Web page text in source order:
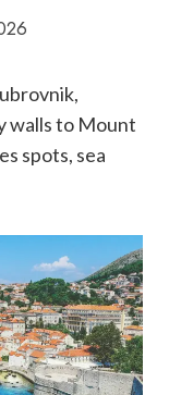
walls to Mount
spots, sea